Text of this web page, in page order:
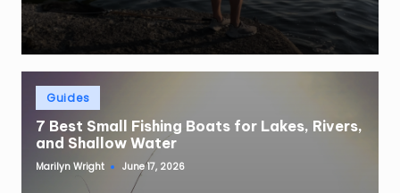
Posted
inGuides
7 Best Small Fishing Boats for Lakes, Rivers,
and Shallow Water
Posted
Marilyn Wright June 17, 2026